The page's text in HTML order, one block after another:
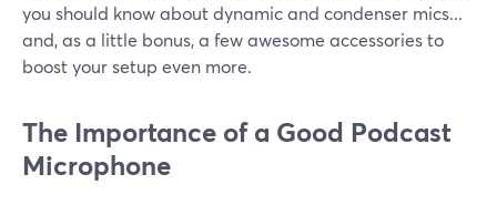
you should know about dynamic and condenser mics...
and, as a little bonus, a few awesome accessories to
boost your setup even more.
The Importance of a Good Podcast
Microphone